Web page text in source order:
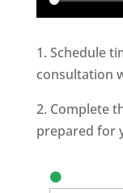
1. Schedule
consultation
2. Complete
prepared for